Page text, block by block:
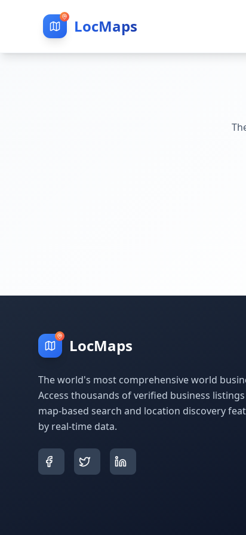
LocMaps
LocMaps
The world's most comprehensive world
Access thousands of verified business
map-based search and location discovery
by real-time data.